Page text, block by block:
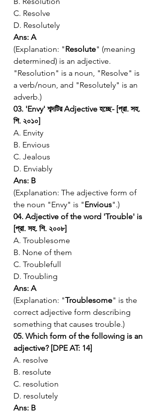
C. Resolve
D. Resolutely
Ans: A
(Explanation: "Resolute" (meaning
determined) is an adjective.
"Resolution" is a noun, "Resolve" is
a verb/noun, and "Resolutely" is an
adverb.)
03. 'Envy' শব্দটির Adjective হচ্ছে- [প্রা. সহ.
শি. ২০১০]
A. Envity
B. Envious
C. Jealous
D. Enviably
Ans: B
(Explanation: The adjective form of
the noun "Envy" is "Envious".)
04. Adjective of the word 'Trouble' is
[প্রা. সহ. শি. ২০০৮]
A. Troublesome
B. None of them
C. Troublefull
D. Troubling
Ans: A
(Explanation: "Troublesome" is the
correct adjective form describing
something that causes trouble.)
05. Which form of the following is an
adjective? [DPE AT: 14]
A. resolve
B. resolute
C. resolution
D. resolutely
Ans: B